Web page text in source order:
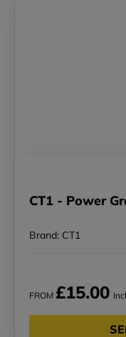
CT1 - Power
Brand: CT1
FROM £15.00